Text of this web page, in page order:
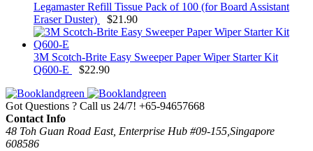
Legamaster Refill Tissue Pack of 100 (for Board Assistant
Eraser Duster)
$21.90
3M Scotch-Brite Easy Sweeper Paper Wiper Starter Kit
Q600-E
$22.90
Got Questions ? Call us 24/7! +65-94657668
Contact Info
48 Toh Guan Road East, Enterprise Hub #09-155,Singapore
608586